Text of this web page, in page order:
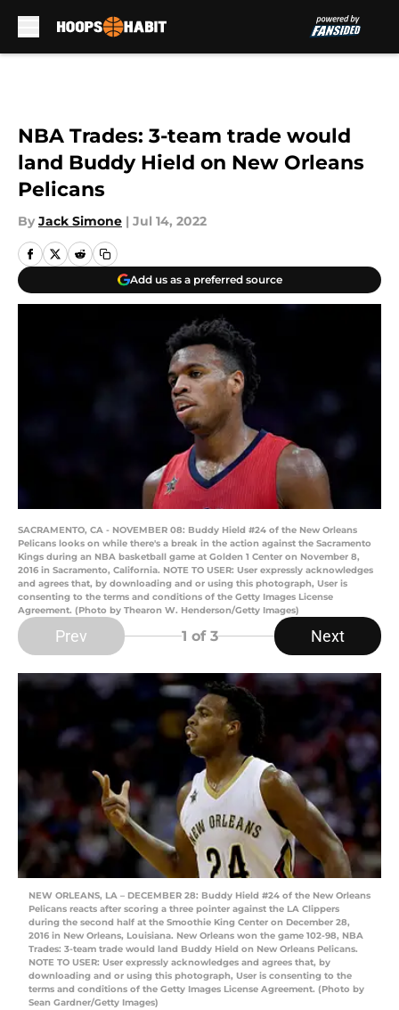
NBA Trades: 3-team trade would
land Buddy Hield on New Orleans
Pelicans
By Jack Simone | Jul 14, 2022
Add us as a preferred source
SACRAMENTO, CA - NOVEMBER 08: Buddy Hield #24 of the New Orleans
Pelicans looks on while there's a break in the action against the Sacramento
Kings during an NBA basketball game at Golden 1 Center on November 8,
2016 in Sacramento, California. NOTE TO USER: User expressly acknowledges
and agrees that, by downloading and or using this photograph, User is
consenting to the terms and conditions of the Getty Images License
Agreement. (Photo by Thearon W. Henderson/Getty Images)
Prev 1 of 3 Next
NEW ORLEANS, LA – DECEMBER 28: Buddy Hield #24 of the New Orleans
Pelicans reacts after scoring a three pointer against the LA Clippers
during the second half at the Smoothie King Center on December 28,
2016 in New Orleans, Louisiana. New Orleans won the game 102-98, NBA
Trades: 3-team trade would land Buddy Hield on New Orleans Pelicans.
NOTE TO USER: User expressly acknowledges and agrees that, by
downloading and or using this photograph, User is consenting to the
terms and conditions of the Getty Images License Agreement. (Photo by
Sean Gardner/Getty Images)